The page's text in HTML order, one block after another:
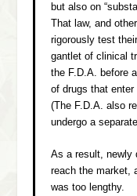
but also on
That law, and
rigorously test
gantlet of clinical
the F.D.A. before
of drugs that
(The F.D.A. also
undergo a
As a result, newly
reach the market,
was too lengthy.